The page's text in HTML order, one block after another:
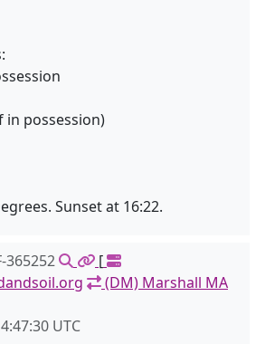
in possession)
Sunset at 16:22.
365252
[
(DM) Marshall MA
UTC